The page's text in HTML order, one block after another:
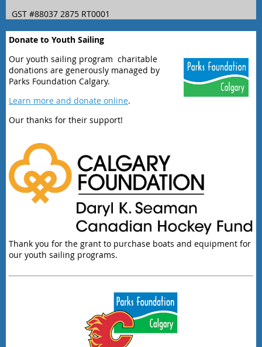
GST #88037 2875 RT0001
Donate to Youth Sailing
Our youth sailing program charitable
donations are generously managed by
Parks Foundation Calgary.
Learn more and donate online.
Our thanks for their support!
Thank you for the grant to purchase boats and equipment for
our youth sailing programs.